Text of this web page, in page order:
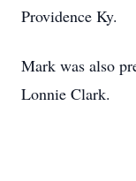
Providence Ky.
Mark was also
Lonnie Clark.